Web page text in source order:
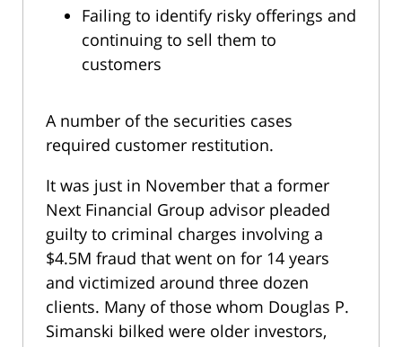
Failing to identify risky offerings and
continuing to sell them to
customers
A number of the securities cases
required customer restitution.
It was just in November that a former
Next Financial Group advisor pleaded
guilty to criminal charges involving a
$4.5M fraud that went on for 14 years
and victimized around three dozen
clients. Many of those whom Douglas P.
Simanski bilked were older investors,